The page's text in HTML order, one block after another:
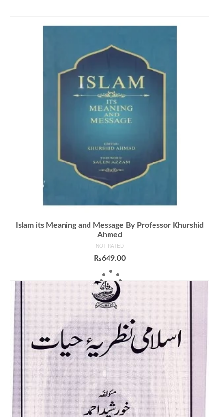
Islam its Meaning and Message By Professor Khurshid
Ahmed
NOT RATED
₨649.00
ADD TO CART